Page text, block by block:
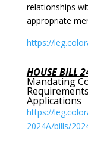
relationships
appropriate
https://
HOUSE BILL
Mandating
Applications
https://
2024A/bills/